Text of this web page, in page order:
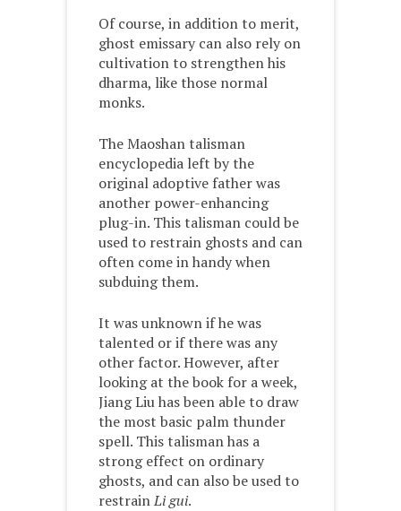
Of course, in addition to merit,
ghost emissary can also rely on
cultivation to strengthen his
dharma, like those normal
monks.
The Maoshan talisman
encyclopedia left by the
original adoptive father was
another power-enhancing
plug-in. This talisman could be
used to restrain ghosts and can
often come in handy when
subduing them.
It was unknown if he was
talented or if there was any
other factor. However, after
looking at the book for a week,
Jiang Liu has been able to draw
the most basic palm thunder
spell. This talisman has a
strong effect on ordinary
ghosts, and can also be used to
restrainLi gui.